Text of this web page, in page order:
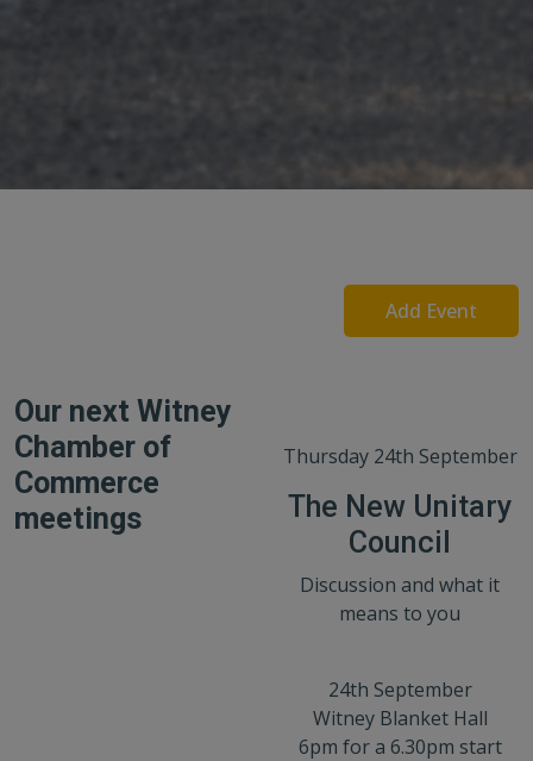
Add Event
Our next Witney
Chamber of
Commerce
meetings
Thursday 24th September
The New Unitary
Council
Discussion and what it
means to you
24th September
Witney Blanket Hall
6pm for a 6.30pm start